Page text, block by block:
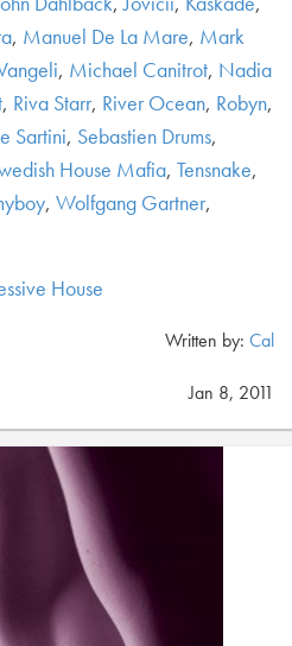
, Manuel De La Mare, Mark
, Michael Canitrot, Nadia
, Riva Starr, River Ocean, Robyn,
Sartini, Sebastien Drums,
House Mafia, Tensnake,
, Wolfgang Gartner,
House
Written by: Cal
Jan 8, 2011